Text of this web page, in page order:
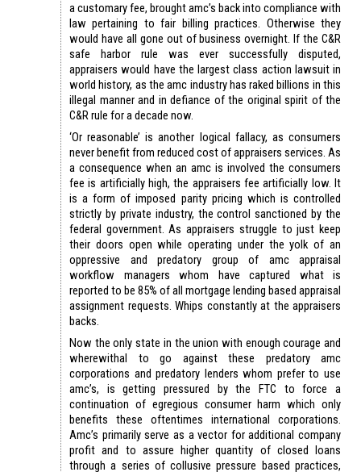
a customary fee, brought amc’s back into compliance with
law pertaining to fair billing practices. Otherwise they
would have all gone out of business overnight. If the C&R
safe harbor rule was ever successfully disputed,
appraisers would have the largest class action lawsuit in
world history, as the amc industry has raked billions in this
illegal manner and in defiance of the original spirit of the
C&R rule for a decade now.
‘Or reasonable’ is another logical fallacy, as consumers
never benefit from reduced cost of appraisers services. As
a consequence when an amc is involved the consumers
fee is artificially high, the appraisers fee artificially low. It
is a form of imposed parity pricing which is controlled
strictly by private industry, the control sanctioned by the
federal government. As appraisers struggle to just keep
their doors open while operating under the yolk of an
oppressive and predatory group of amc appraisal
workflow managers whom have captured what is
reported to be 85% of all mortgage lending based appraisal
assignment requests. Whips constantly at the appraisers
backs.
Now the only state in the union with enough courage and
wherewithal to go against these predatory amc
corporations and predatory lenders whom prefer to use
amc’s, is getting pressured by the FTC to force a
continuation of egregious consumer harm which only
benefits these oftentimes international corporations.
Amc’s primarily serve as a vector for additional company
profit and to assure higher quantity of closed loans
through a series of collusive pressure based practices,